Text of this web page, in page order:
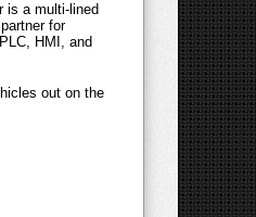
is a multi-lined
for
HMI, and
out on the